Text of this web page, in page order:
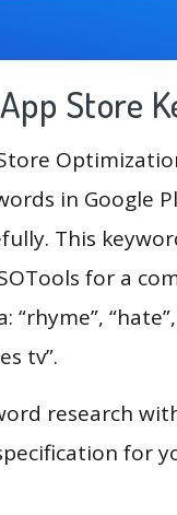
Store
in Google
This
for a
tv”.
research
for